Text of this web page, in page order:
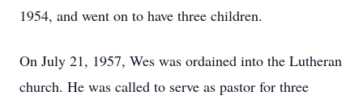
1954, and went on to have three children.
On July 21, 1957, Wes was ordained into the Lutheran
church. He was called to serve as pastor for three